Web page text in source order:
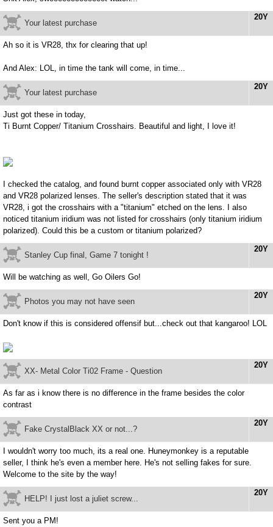
20Y
Your latest purchase
Ah so it is VR28, thx for clearing that up!
And Alex: LOL, in time the tank will come, in time...
20Y
Your latest purchase
Just got these in today,
Ti Burnt Copper/ Titanium Crosshairs. Beautiful and light, I love it!
I checked the catalog, and found burnt copper associated only with VR28
and VR28 polarized lenses. The seller's description stated that it was
VR28, i got the crosshairs with a "titanium" etched on the lens. I also
noticed titanium iridium was not listed for crosshairs (only titanium iridium
polarized). Could this be a custom or titanium polarized?
20Y
Stanley Cup final, Game 7 tonight !
Will be watching as well, Go Oilers Go!
20Y
Photos you may not have seen
Don't know if this is considered offensif but...check out that kangaroo! LOL
20Y
XX- Metal Color Ti02 Frame - Question
As far as i know there is no difference in the frame besides the color
contrast
20Y
Fake CrystalBlack XX or not...?
I wouldn't worry too much, its a real one. Huneymonkey is a reputable
seller, I think he's even a member here. He's not selling fakes for sure.
Welcome to the site by the way!
20Y
HELP! I just lost a juliet screw...
Sent you a PM!